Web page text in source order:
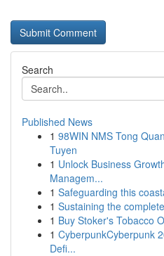
Search
Published News
1 98WIN NMS Tong
Tuyen
1 Unlock Business
Managem...
1 Safeguarding this
1 Sustaining the
1 Buy Stoker's Tobacco
1 CyberpunkCyberpunk
Defi...